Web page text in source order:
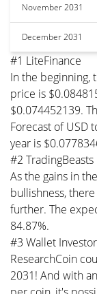
November 2031
December 2031
#1 LiteFinance
In the beginning,
price is
$0.074452139.
Forecast of USD
year is
#2 TradingBeasts
As the gains in
bullishness,
further. The
84.87%.
#3 Wallet Investor
ResearchCoin
2031! And with